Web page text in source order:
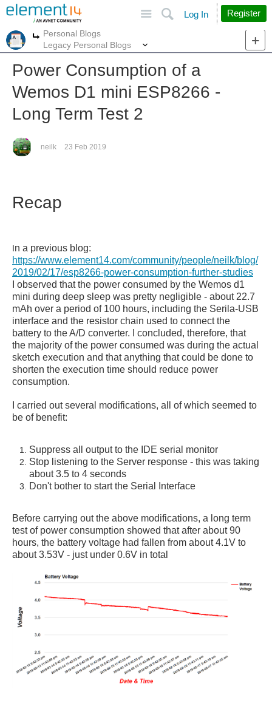
Search
Log In Register
More
Personal Blogs
Legacy Personal Blogs
Power Consumption of a
Wemos D1 mini ESP8266 -
Long Term Test 2
neilk 23 Feb 2019
Recap
In a previous blog:
https://www.element14.com/community/people/neilk/blog/
2019/02/17/esp8266-power-consumption-further-studies
I observed that the power consumed by the Wemos d1
mini during deep sleep was pretty negligible - about 22.7
mAh over a period of 100 hours, including the Serila-USB
interface and the resistor chain used to connect the
battery to the A/D converter. I concluded, therefore, that
the majority of the power consumed was during the actual
sketch execution and that anything that could be done to
shorten the execution time should reduce power
consumption.
I carried out several modifications, all of which seemed to
be of benefit:
Suppress all output to the IDE serial monitor
Stop listening to the Server response - this was taking
about 3.5 to 4 seconds
Don't bother to start the Serial Interface
Before carrying out the above modifications, a long term
test of power consumption showed that after about 90
hours, the battery voltage had fallen from about 4.1V to
about 3.53V - just under 0.6V in total